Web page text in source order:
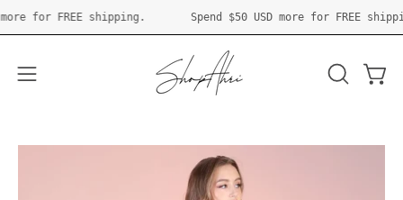
Skip
to
more for FREE shipping. Spend $50 USDmore for FREE
Open
OPEN